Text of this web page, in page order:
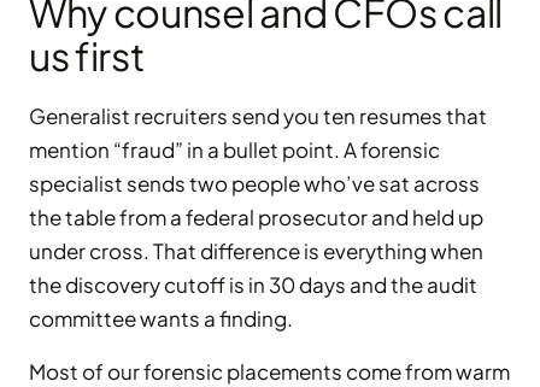
Why counsel and CFOs call
us first
Generalist recruiters send you ten resumes that
mention “fraud” in a bullet point. A forensic
specialist sends two people who’ve sat across
the table from a federal prosecutor and held up
under cross. That difference is everything when
the discovery cutoff is in 30 days and the audit
committee wants a finding.
Most of our forensic placements come from warm